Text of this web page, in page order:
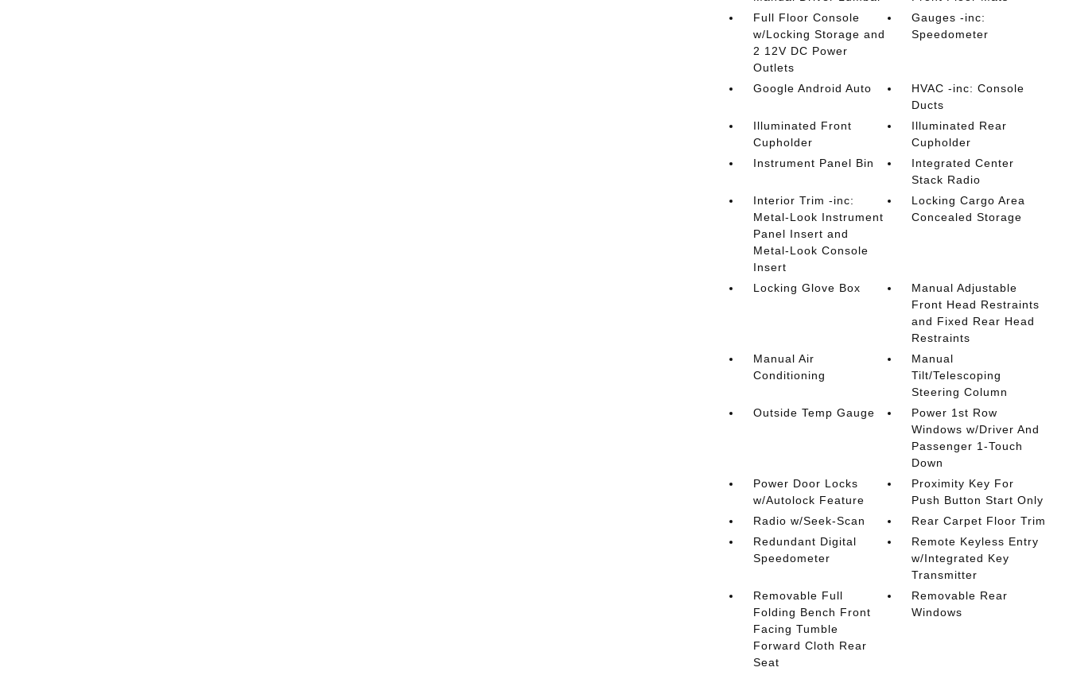
Full Floor Console
w/Locking Storage and
2 12V DC Power
Outlets
Gauges -inc:
Speedometer
Google Android Auto
HVAC -inc: Console
Ducts
Illuminated Front
Cupholder
Illuminated Rear
Cupholder
Instrument Panel Bin
Integrated Center
Stack Radio
Interior Trim -inc:
Metal-Look Instrument
Panel Insert and
Metal-Look Console
Insert
Locking Cargo Area
Concealed Storage
Locking Glove Box
Manual Adjustable
Front Head Restraints
and Fixed Rear Head
Restraints
Manual Air
Conditioning
Manual
Tilt/Telescoping
Steering Column
Outside Temp Gauge
Power 1st Row
Windows w/Driver And
Passenger 1-Touch
Down
Power Door Locks
w/Autolock Feature
Proximity Key For
Push Button Start Only
Radio w/Seek-Scan
Rear Carpet Floor Trim
Redundant Digital
Speedometer
Remote Keyless Entry
w/Integrated Key
Transmitter
Removable Full
Folding Bench Front
Facing Tumble
Forward Cloth Rear
Seat
Removable Rear
Windows